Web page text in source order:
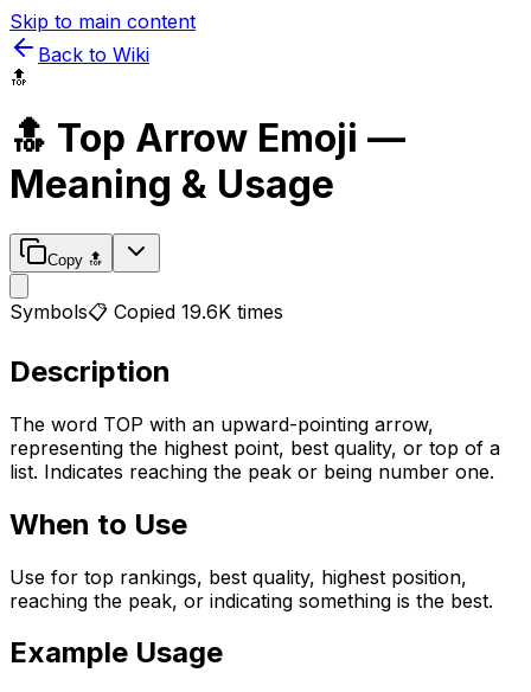
Skip to main content
Back to Wiki
🔝
🔝 Top Arrow Emoji —
Meaning & Usage
Copy 🔝
Symbols📋 Copied 19.6K times
Description
The word TOP with an upward-pointing arrow,
representing the highest point, best quality, or top of a
list. Indicates reaching the peak or being number one.
When to Use
Use for top rankings, best quality, highest position,
reaching the peak, or indicating something is the best.
Example Usage